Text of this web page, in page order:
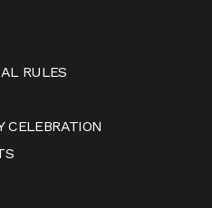
RULES
CELEBRATION